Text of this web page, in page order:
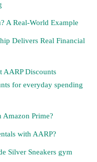
A Real-World Example
Delivers Real Financial
AARP Discounts
for everyday spending
Amazon Prime?
with AARP?
Silver Sneakers gym